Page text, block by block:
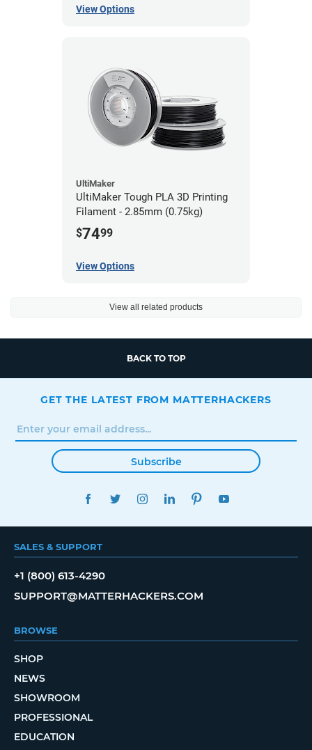
View Options
UltiMaker
UltiMaker Tough PLA 3D Printing
Filament - 2.85mm (0.75kg)
$7499
View Options
View all related products
BACK TO TOP
GET THE LATEST FROM MATTERHACKERS
Subscribe
FACEBOOKTWITTERINSTAGRAMLINKEDINPINTEREST
SALES & SUPPORT
+1 (800) 613-4290
SUPPORT@MATTERHACKERS.COM
BROWSE
SHOP
NEWS
SHOWROOM
PROFESSIONAL
EDUCATION